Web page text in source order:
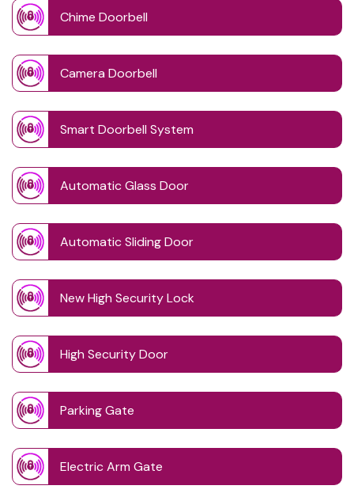
Chime Doorbell
Camera Doorbell
Smart Doorbell System
Automatic Glass Door
Automatic Sliding Door
New High Security Lock
High Security Door
Parking Gate
Electric Arm Gate